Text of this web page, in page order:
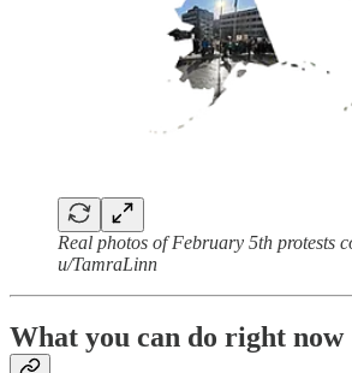
Real photos of February 5th protests
u/TamraLinn
What you can do right now